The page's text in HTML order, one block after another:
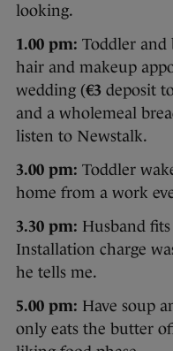
looking.
1.00 pm: Toddler and
hair and makeup
wedding (€3 deposit
and a wholemeal
listen to Newstalk.
3.00 pm: Toddler
home from a work
3.30 pm: Husband
Installation charge
he tells me.
5.00 pm: Have soup
only eats the butter